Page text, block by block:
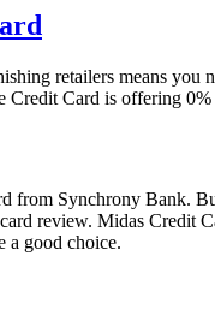
retailers means
Card is offering
from Synchrony Bank.
review. Midas Credit
a good choice.